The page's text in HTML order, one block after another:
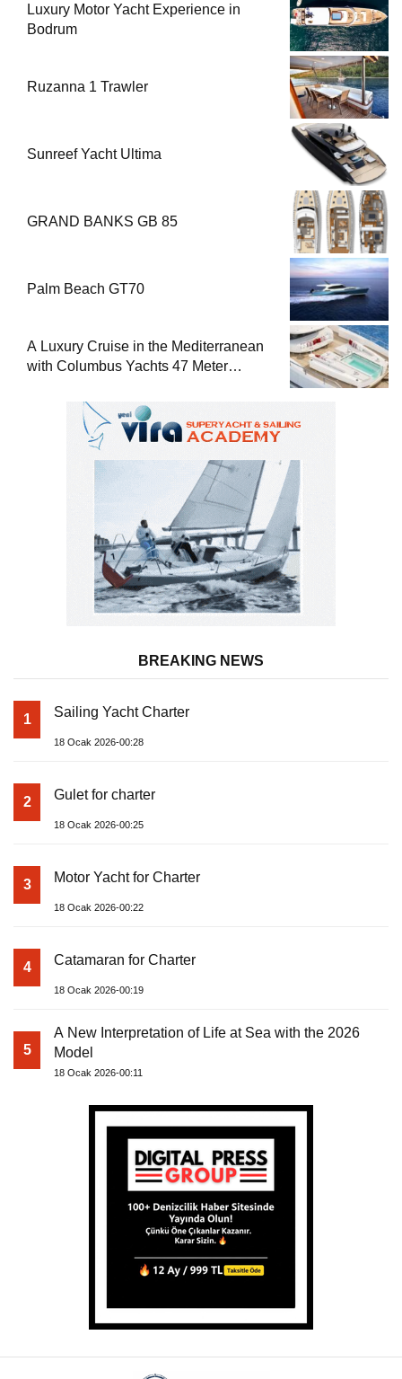
Luxury Motor Yacht Experience in
Bodrum
Ruzanna 1 Trawler
Sunreef Yacht Ultima
GRAND BANKS GB 85
Palm Beach GT70
A Luxury Cruise in the Mediterranean
with Columbus Yachts 47 Meter
BREAKING NEWS
1 Sailing Yacht Charter
18 Ocak 2026-00:28
2 Gulet for charter
18 Ocak 2026-00:25
3 Motor Yacht for Charter
18 Ocak 2026-00:22
4 Catamaran for Charter
18 Ocak 2026-00:19
5
A New Interpretation of Life at Sea with the 2026
Model
18 Ocak 2026-00:11